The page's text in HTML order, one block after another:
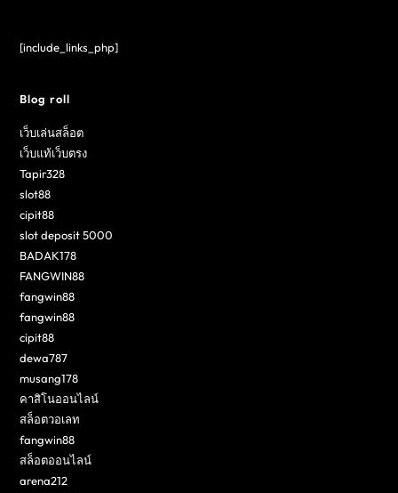
[include_links_php]
Blog roll
เว็บเล่นสล็อต
เว็บแท้เว็บตรง
Tapir328
slot88
cipit88
slot deposit 5000
BADAK178
FANGWIN88
fangwin88
fangwin88
cipit88
dewa787
musang178
คาสิโนออนไลน์
สล็อตวอเลท
fangwin88
สล็อตออนไลน์
arena212